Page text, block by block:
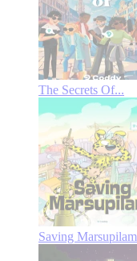
The Secrets Of...
Saving